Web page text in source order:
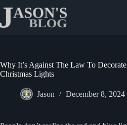
content
Why It’s Against The Law To
Christmas Lights
Jason December 8, 2024